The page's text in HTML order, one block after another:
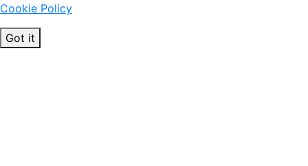
Cookie Policy
Got it